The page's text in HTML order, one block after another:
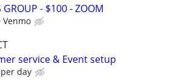
GROUP - $100 - ZOOM
Venmo
service & Event setup
day